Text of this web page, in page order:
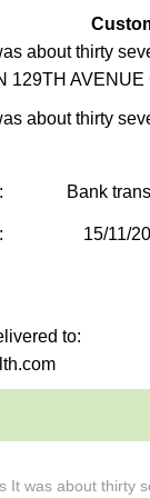
about thirty
129TH AVENUE
about thirty
Bank
15/11/
to:
It was about thirty